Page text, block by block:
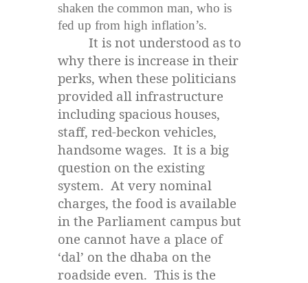
shaken the common man, who is
fed up from high inflation’s.
It is not understood as to
why there is increase in their
perks, when these politicians
provided all infrastructure
including spacious houses,
staff, red-beckon vehicles,
handsome wages. It is a big
question on the existing
system. At very nominal
charges, the food is available
in the Parliament campus but
one cannot have a place of
‘dal’ on the dhaba on the
roadside even. This is the